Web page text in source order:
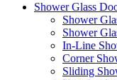
Shower Glass
Shower
Shower
In-Line
Corner
Sliding